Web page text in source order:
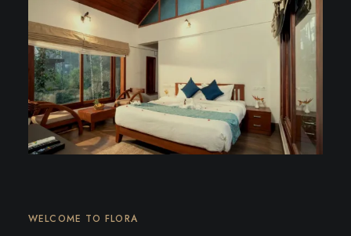
WELCOME TO FLORA